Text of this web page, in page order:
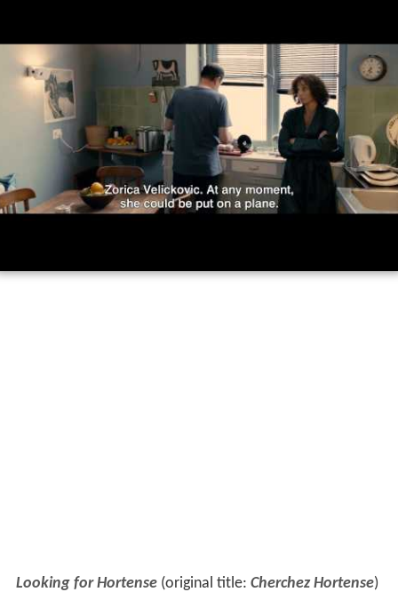
Looking for Hortense(original title: Cherchez Hortense)